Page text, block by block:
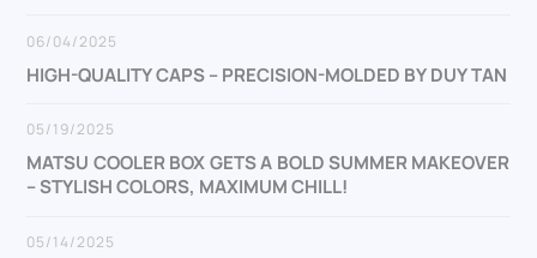
06/04/2025
HIGH-QUALITY CAPS – PRECISION-MOLDED BY DUY TAN
05/19/2025
MATSU COOLER BOX GETS A BOLD SUMMER MAKEOVER
– STYLISH COLORS, MAXIMUM CHILL!
05/14/2025